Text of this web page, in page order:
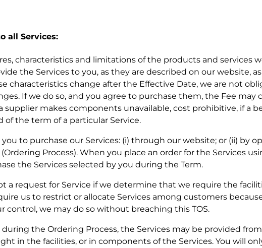
all Services:
characteristics and limitations of the products and services
the Services to you, as they are described on our website,
characteristics change after the Effective Date, we are not
If we do so, and you agree to purchase them, the Fee may
supplier makes components unavailable, cost prohibitive, if a
the term of a particular Service.
you to purchase our Services: (i) through our website; or (ii) by
Process). When you place an order for the Services
the Services selected by you during the Term.
a request for Service if we determine that we require the
us to restrict or allocate Services among customers
control, we may do so without breaching this TOS.
during the Ordering Process, the Services may be provided
in the facilities, or in components of the Services. You will